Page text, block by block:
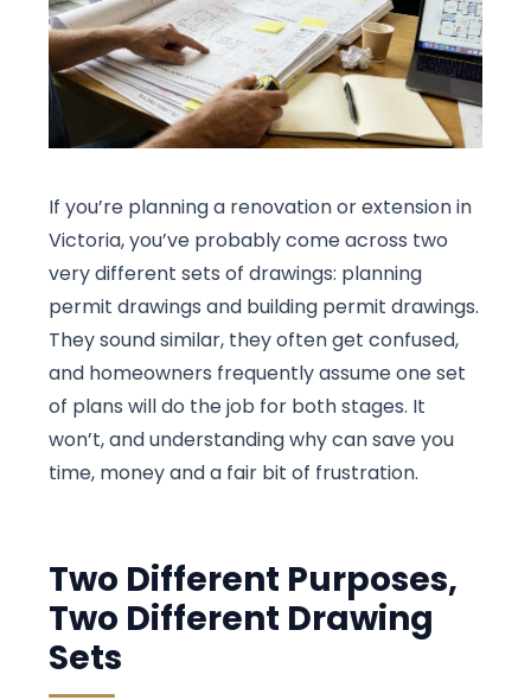
If you’re planning a renovation or extension in
Victoria, you’ve probably come across two
very different sets of drawings: planning
permit drawings and building permit drawings.
They sound similar, they often get confused,
and homeowners frequently assume one set
of plans will do the job for both stages. It
won’t, and understanding why can save you
time, money and a fair bit of frustration.
Two Different Purposes,
Two Different Drawing
Sets